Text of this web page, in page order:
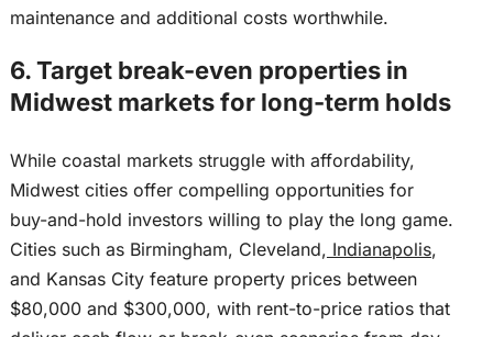
maintenance and additional costs worthwhile.
6. Target break-even properties in
Midwest markets for long-term holds
While coastal markets struggle with affordability,
Midwest cities offer compelling opportunities for
buy-and-hold investors willing to play the long game.
Cities such as Birmingham, Cleveland, Indianapolis,
and Kansas City feature property prices between
$80,000 and $300,000, with rent-to-price ratios that